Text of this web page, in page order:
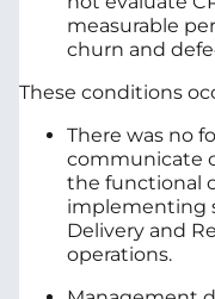
measurable
churn and
These conditions
There was no
communicate
the functional
implementing
Delivery and
operations.